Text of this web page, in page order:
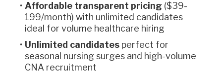
Affordable transparent pricing ($39-
199/month) with unlimited candidates
ideal for volume healthcare hiring
Unlimited candidates perfect for
seasonal nursing surges and high-volume
CNA recruitment